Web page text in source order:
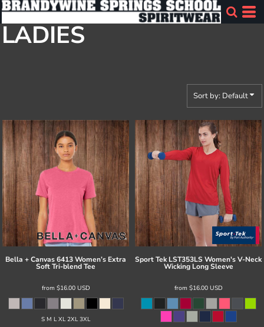
LADIES
Sort by: Default
Bella + Canvas6413 Women’s Extra
Soft Tri-blend Tee
from $16.00 USD
S M L XL 2XL 3XL
Sport Tek LST353LS Women's V-Neck
Wicking Long Sleeve
from $16.00 USD
Default
Price: Lowest First